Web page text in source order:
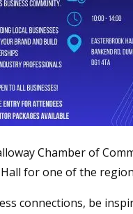
Chamber of
for one of the
connections, be